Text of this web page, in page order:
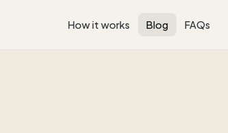
How it works Blog FAQs